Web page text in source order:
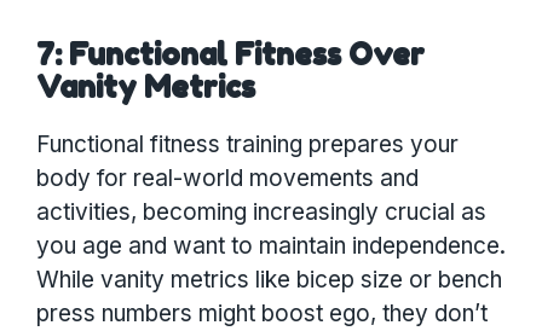
7: Functional Fitness Over
Vanity Metrics
Functional fitness training prepares your
body for real-world movements and
activities, becoming increasingly crucial as
you age and want to maintain independence.
While vanity metrics like bicep size or bench
press numbers might boost ego, they don’t